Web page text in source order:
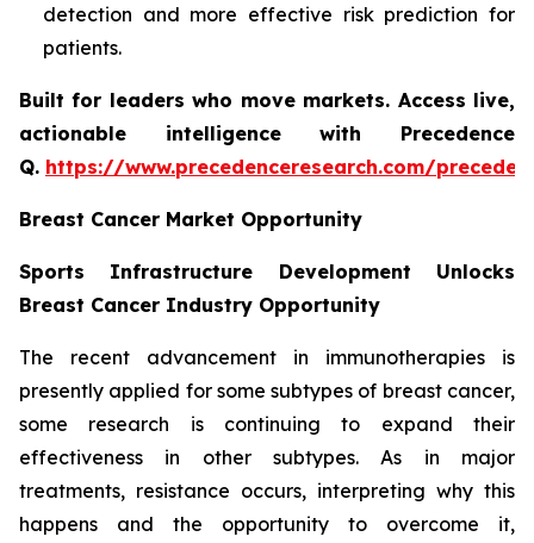
detection and more effective risk prediction for
patients.
Built for leaders who move markets. Access live,
actionable intelligence with Precedence
Q. https://www.precedenceresearch.com/
Breast Cancer Market Opportunity
Sports Infrastructure Development Unlocks
Breast Cancer Industry Opportunity
The recent advancement in immunotherapies is
presently applied for some subtypes of breast cancer,
some research is continuing to expand their
effectiveness in other subtypes. As in major
treatments, resistance occurs, interpreting why this
happens and the opportunity to overcome it,